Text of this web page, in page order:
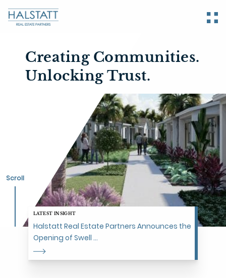
Scroll
Creating Communities.
UnlockingTrust.
LATEST INSIGHT
Halstatt Real Estate Partners Announces the
Opening of Swell ...